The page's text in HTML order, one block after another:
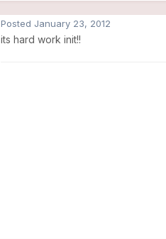
Posted January 23, 2012
its hard work init!!